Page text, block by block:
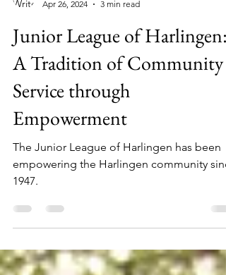
Apr 26, 2024
3 min read
Junior League of Harlingen:
A Tradition of Community
Service through
Empowerment
The Junior League of Harlingen has been
1947.